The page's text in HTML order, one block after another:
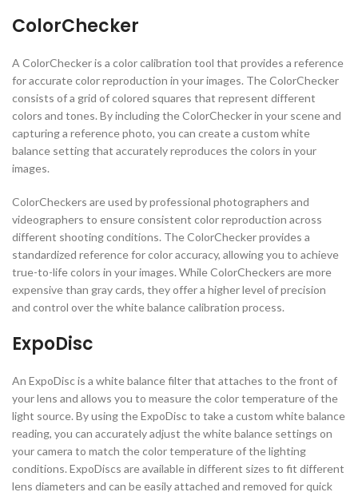
ColorChecker
A ColorChecker is a color calibration tool that provides a reference
for accurate color reproduction in your images. The ColorChecker
consists of a grid of colored squares that represent different
colors and tones. By including the ColorChecker in your scene and
capturing a reference photo, you can create a custom white
balance setting that accurately reproduces the colors in your
images.
ColorCheckers are used by professional photographers and
videographers to ensure consistent color reproduction across
different shooting conditions. The ColorChecker provides a
standardized reference for color accuracy, allowing you to achieve
true-to-life colors in your images. While ColorCheckers are more
expensive than gray cards, they offer a higher level of precision
and control over the white balance calibration process.
ExpoDisc
An ExpoDisc is a white balance filter that attaches to the front of
your lens and allows you to measure the color temperature of the
light source. By using the ExpoDisc to take a custom white balance
reading, you can accurately adjust the white balance settings on
your camera to match the color temperature of the lighting
conditions. ExpoDiscs are available in different sizes to fit different
lens diameters and can be easily attached and removed for quick